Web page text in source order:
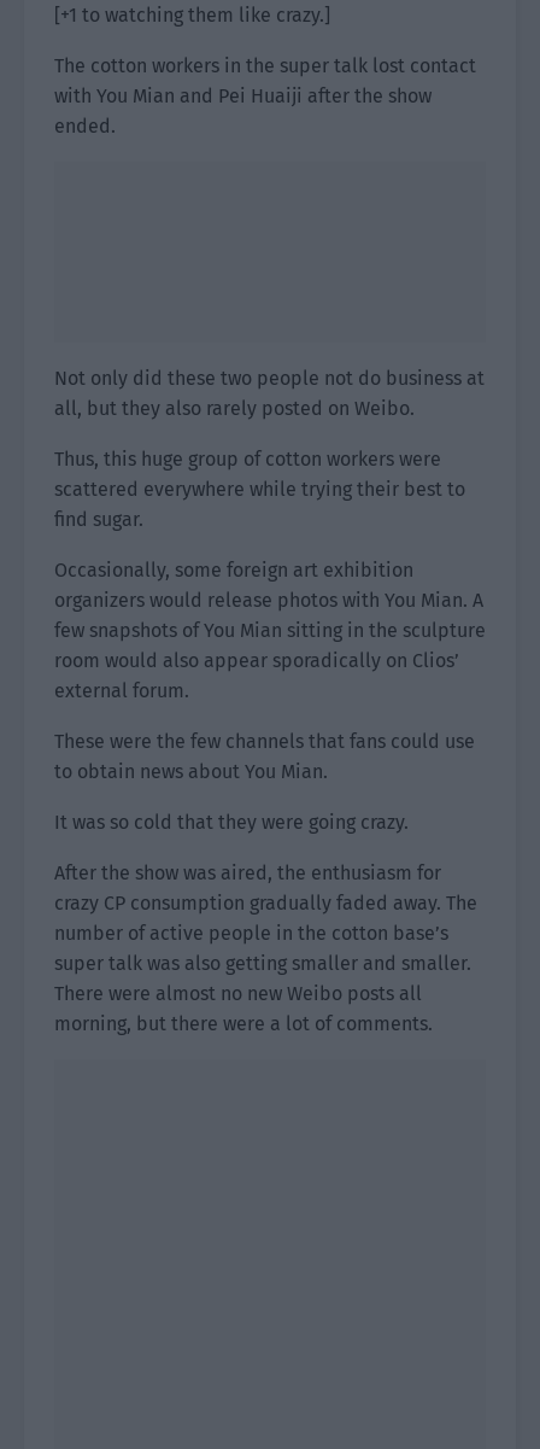
[+1 to watching them like crazy.]
The cotton workers in the super talk lost contact
with You Mian and Pei Huaiji after the show
ended.
Not only did these two people not do business at
all, but they also rarely posted on Weibo.
Thus, this huge group of cotton workers were
scattered everywhere while trying their best to
find sugar.
Occasionally, some foreign art exhibition
organizers would release photos with You Mian. A
few snapshots of You Mian sitting in the sculpture
room would also appear sporadically on Clios’
external forum.
These were the few channels that fans could use
to obtain news about You Mian.
It was so cold that they were going crazy.
After the show was aired, the enthusiasm for
crazy CP consumption gradually faded away. The
number of active people in the cotton base’s
super talk was also getting smaller and smaller.
There were almost no new Weibo posts all
morning, but there were a lot of comments.